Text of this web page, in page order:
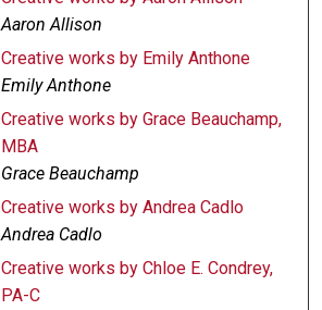
Aaron Allison
Creative works by Emily Anthone
Emily Anthone
Creative works by Grace Beauchamp,
MBA
Grace Beauchamp
Creative works by Andrea Cadlo
Andrea Cadlo
Creative works by Chloe E. Condrey,
PA-C